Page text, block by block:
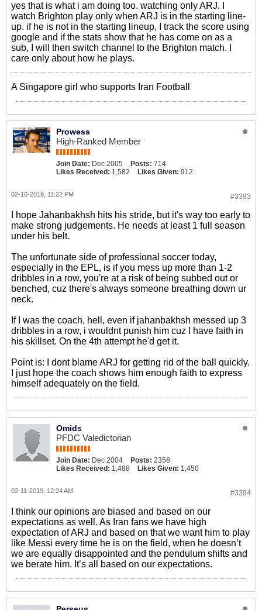
yes that is what i am doing too. watching only ARJ. I
watch Brighton play only when ARJ is in the starting line-
up. if he is not in the starting lineup, I track the score using
google and if the stats show that he has come on as a
sub, I will then switch channel to the Brighton match. I
care only about how he plays.
A Singapore girl who supports Iran Football
Prowess
High-Ranked Member
Join Date: Dec 2005 Posts: 714
Likes Received: 1,582 Likes Given: 912
#3393
02-10-2019, 11:22 PM
I hope Jahanbakhsh hits his stride, but it's way too early to
make strong judgements. He needs at least 1 full season
under his belt.
The unfortunate side of professional soccer today,
especially in the EPL, is if you mess up more than 1-2
dribbles in a row, you're at a risk of being subbed out or
benched, cuz there's always someone breathing down ur
neck.
If I was the coach, hell, even if jahanbakhsh messed up 3
dribbles in a row, i wouldnt punish him cuz I have faith in
his skillset. On the 4th attempt he'd get it.
Point is: I dont blame ARJ for getting rid of the ball quickly.
I just hope the coach shows him enough faith to express
himself adequately on the field.
Omids
PFDC Valedictorian
Join Date: Dec 2004 Posts: 2356
Likes Received: 1,488 Likes Given: 1,450
#3394
02-11-2019, 12:24 AM
I think our opinions are biased and based on our
expectations as well. As Iran fans we have high
expectation of ARJ and based on that we want him to play
like Messi every time he is on the field, when he doesn’t
we are equally disappointed and the pendulum shifts and
we berate him. It’s all based on our expectations.